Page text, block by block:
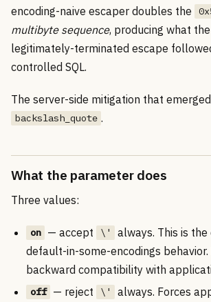
encoding-naive escaper doubles the
multibyte sequence, producing what
legitimately-terminated escape
controlled SQL.
The server-side mitigation that
backslash_quote .
What the parameter does
Three values:
on — accept \'
always. This is
default-in-some-encodings
backward compatibility with
off — reject \'
always. Forces